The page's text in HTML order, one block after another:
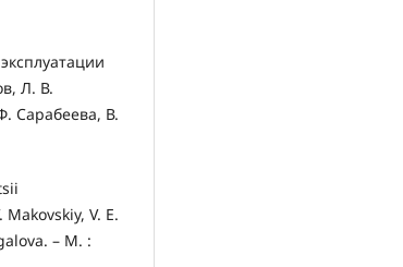
Л. В.
Сарабеева, В.
V. E.
– M. :